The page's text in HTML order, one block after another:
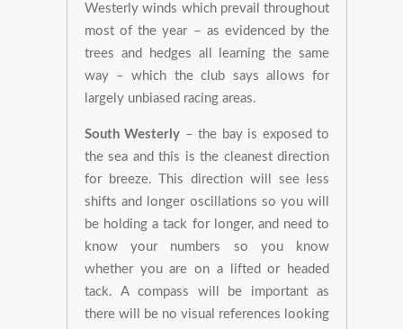
Westerly winds which prevail throughout
most of the year – as evidenced by the
trees and hedges all learning the same
way – which the club says allows for
largely unbiased racing areas.
South Westerly – the bay is exposed to
the sea and this is the cleanest direction
for breeze. This direction will see less
shifts and longer oscillations so you will
be holding a tack for longer, and need to
know your numbers so you know
whether you are on a lifted or headed
tack. A compass will be important as
there will be no visual references looking